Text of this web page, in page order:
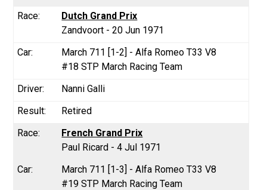
Dutch Grand Prix
Zandvoort - 20 Jun 1971
March 711 [1-2] - Alfa Romeo T33 V8
#18 STP March Racing Team
Nanni Galli
Retired
French Grand Prix
Paul Ricard - 4 Jul 1971
March 711 [1-3] - Alfa Romeo T33 V8
#19 STP March Racing Team